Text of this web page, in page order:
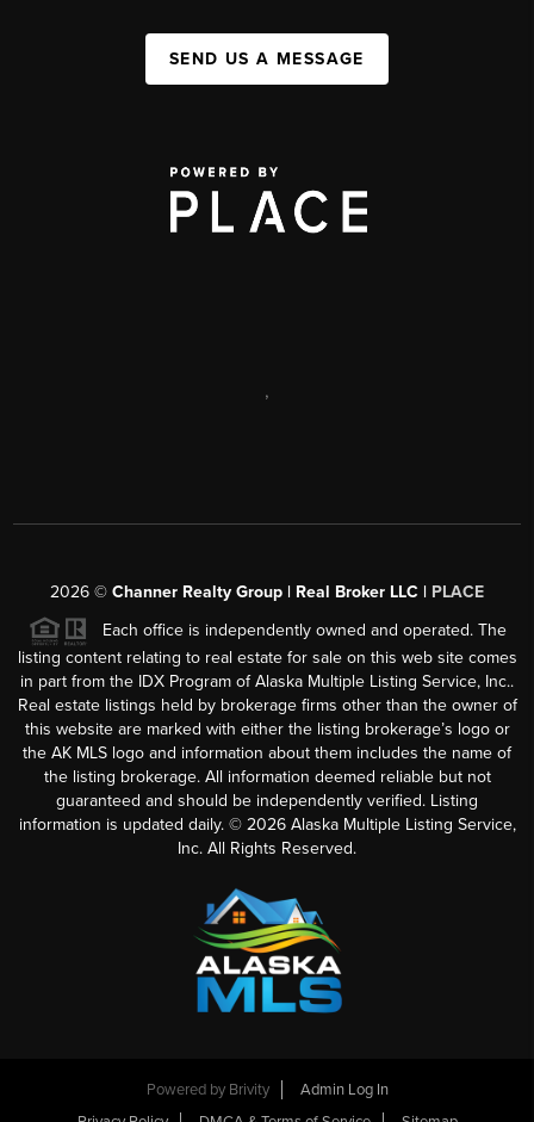
SEND US A MESSAGE
,
2026 © Channer Realty Group | Real Broker LLC | PLACE
Each office is independently owned and operated. The
listing content relating to real estate for sale on this web site comes
in part from the IDX Program of Alaska Multiple Listing Service, Inc..
Real estate listings held by brokerage firms other than the owner of
this website are marked with either the listing brokerage’s logo or
the AK MLS logo and information about them includes the name of
the listing brokerage. All information deemed reliable but not
guaranteed and should be independently verified. Listing
information is updated daily. © 2026Alaska Multiple Listing Service,
Inc. All Rights Reserved.
Powered by Brivity
Admin Log In